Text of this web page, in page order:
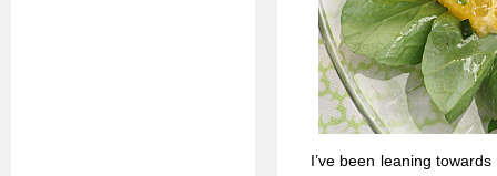
I’ve been leaning